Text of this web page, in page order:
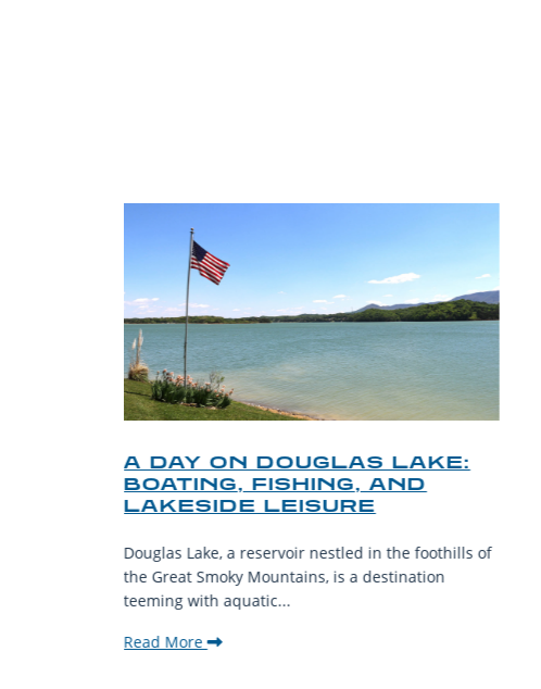
A DAY ON DOUGLAS LAKE:
BOATING, FISHING, AND
LAKESIDE LEISURE
Douglas Lake, a reservoir nestled in the foothills of
the Great Smoky Mountains, is a destination
teeming with aquatic...
Read More